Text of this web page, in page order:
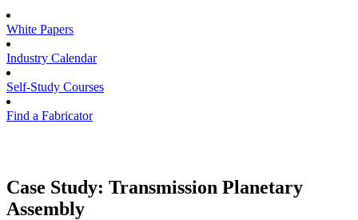
White Papers
Industry Calendar
Self-Study Courses
Find a Fabricator
Case Study: Transmission Planetary
Assembly